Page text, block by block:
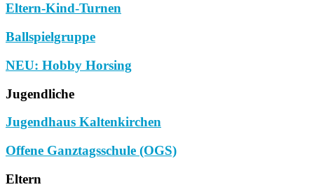
Eltern-Kind-Turnen
Ballspielgruppe
NEU: Hobby Horsing
Jugendliche
Jugendhaus Kaltenkirchen
Offene Ganztagsschule (OGS)
Eltern